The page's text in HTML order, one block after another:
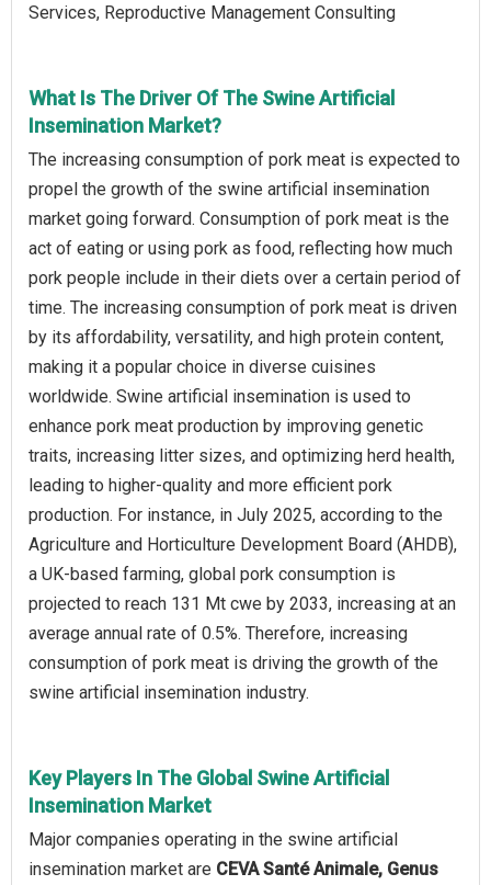
Services, Reproductive Management Consulting
What Is The Driver Of The Swine Artificial
Insemination Market?
The increasing consumption of pork meat is expected to
propel the growth of the swine artificial insemination
market going forward. Consumption of pork meat is the
act of eating or using pork as food, reflecting how much
pork people include in their diets over a certain period of
time. The increasing consumption of pork meat is driven
by its affordability, versatility, and high protein content,
making it a popular choice in diverse cuisines
worldwide. Swine artificial insemination is used to
enhance pork meat production by improving genetic
traits, increasing litter sizes, and optimizing herd health,
leading to higher-quality and more efficient pork
production. For instance, in July 2025, according to the
Agriculture and Horticulture Development Board (AHDB),
a UK-based farming, global pork consumption is
projected to reach 131 Mt cwe by 2033, increasing at an
average annual rate of 0.5%. Therefore, increasing
consumption of pork meat is driving the growth of the
swine artificial insemination industry.
Key Players In The Global Swine Artificial
Insemination Market
Major companies operating in the swine artificial
insemination market are CEVA Santé Animale, Genus